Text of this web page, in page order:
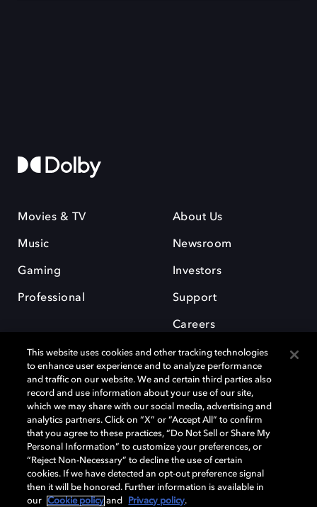
Movies & TV
Music
Gaming
Professional
About Us
Newsroom
Investors
Support
Careers
Dolby and the double-D symbol are registered trademarks of Dolby
Laboratories Licensing Corporation. All other trademarks remain the
property of their respective owners. © 2025 Dolby Laboratories, Inc. All
rights reserved.
This website uses cookies and other tracking technologies
to enhance user experience and to analyze performance
and traffic on our website. We and certain third parties also
record and use information about your use of our site,
which we may share with our social media, advertising and
analytics partners. Click on “X” or “Accept All” to confirm
that you agree to these practices, “Do Not Sell or Share My
Personal Information” to customize your preferences, or
“Reject Non-Necessary” to decline the use of certain
cookies. If we have detected an opt-out preference signal
then it will be honored. Further information is available in
our
Cookie policy and Privacy policy.